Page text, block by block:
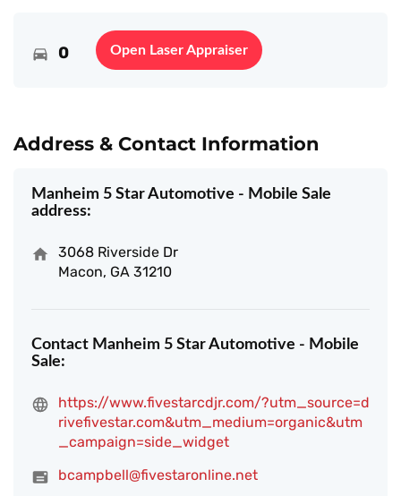
0 Open Laser Appraiser
Address & Contact Information
Manheim 5 Star Automotive - Mobile Sale
address:
3068 Riverside Dr
Macon, GA 31210
Contact Manheim 5 Star Automotive - Mobile
Sale:
https://www.fivestarcdjr.com/?utm_source=d
rivefivestar.com&utm_medium=organic&utm
_campaign=side_widget
bcampbell@fivestaronline.net